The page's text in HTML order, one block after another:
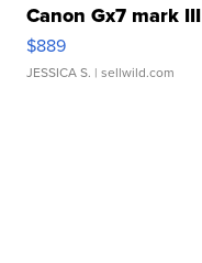
Canon Gx7 mark III
$889
JESSICA S. | sellwild.com